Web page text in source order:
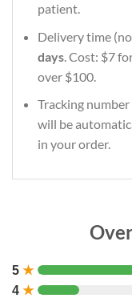
patient.
Delivery time
days. Cost: $7
over $100.
Tracking
will be
in your order.
5 ★
4 ★